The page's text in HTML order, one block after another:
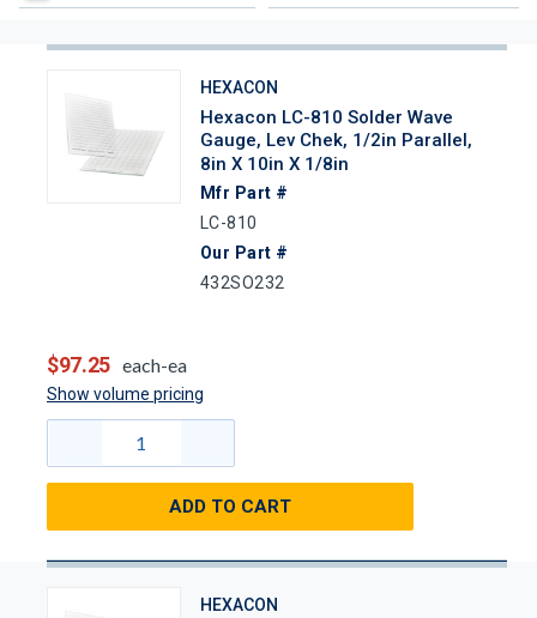
HEXACON
Hexacon LC-810 Solder Wave
Gauge, Lev Chek, 1/2in Parallel,
8in X 10in X 1/8in
Mfr Part #
LC-810
Our Part #
432SO232
$97.25 each-ea
Show volume pricing
ADD TO CART
HEXACON